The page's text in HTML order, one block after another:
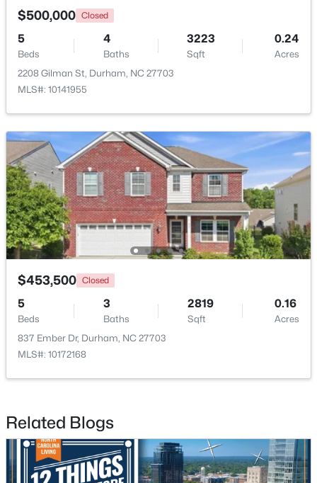
Open: Sat 12:00 PM - 4:00 PM
$324,182 Active
3
Beds
3
Baths
1359
Sqft
0.04
Acres
2111 Oakdale Dr, Durham, NC 27703
MLS#: 10184413
Open: Sat 12:00 PM - 4:00 PM
$296,074 Active
Beds
3
Baths
1155
Sqft
0.04
Acres
$500,000 Closed
5
Beds
4
Baths
3223
Sqft
0.24
Acres
2208 Gilman St, Durham, NC 27703
MLS#: 10141955
$453,500 Closed
5
Beds
3
Baths
2819
Sqft
0.16
Acres
837 Ember Dr, Durham, NC 27703
MLS#: 10172168
Related Blogs